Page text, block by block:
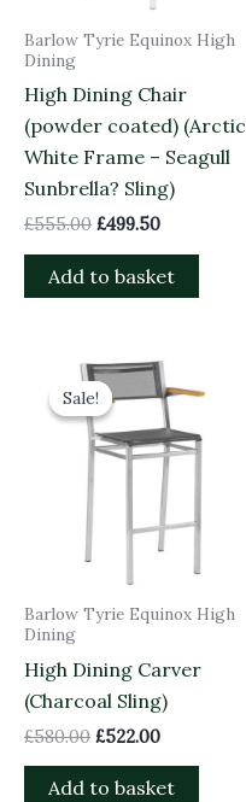
Barlow Tyrie Equinox High
Dining
High Dining Chair
(powder coated) (Arctic
White Frame – Seagull
Sunbrella? Sling)
£555.00 £499.50
Add to basket
Sale!
Sale!
Barlow Tyrie Equinox High
Dining
High Dining Carver
(Charcoal Sling)
£580.00
Original
price
was:
£580.00.
£522.00
Current
price
is:
£522.00.
Add to basket